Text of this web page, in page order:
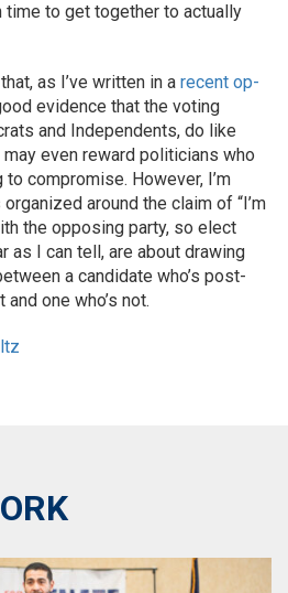
time to get together to actually
as I’ve written in a recent op-
evidence that the voting
and Independents, do like
even reward politicians who
compromise. However, I’m
around the claim of “I’m
the opposing party, so elect
as I can tell, are about drawing
a candidate who’s post-
one who’s not.